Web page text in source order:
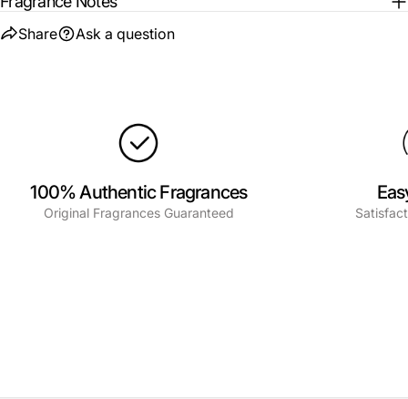
Share Ask a question
100% Authentic Fragrances
Original Fragrances Guaranteed